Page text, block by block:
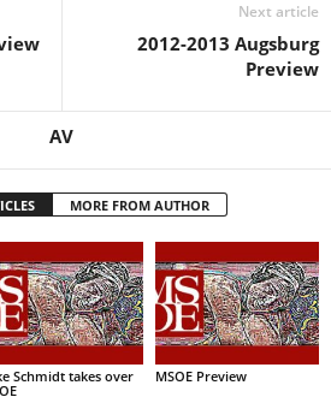
Next article
2012-2013 Augsburg
Preview
AV
MORE FROM AUTHOR
Schmidt takes over
MSOE Preview